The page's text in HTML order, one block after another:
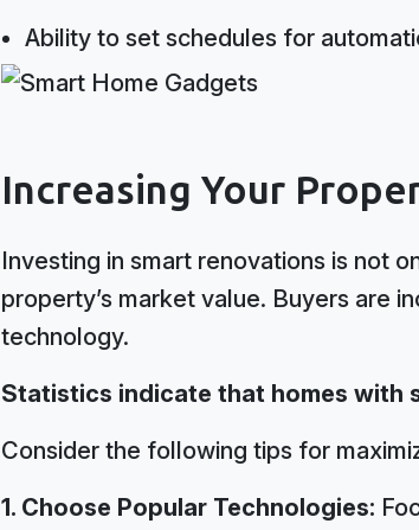
Ability to set schedules for
Increasing Your
Investing in smart renovations is not
property’s market value. Buyers are
technology.
Statistics indicate that homes with
Consider the following tips for
1. Choose Popular Technologies: